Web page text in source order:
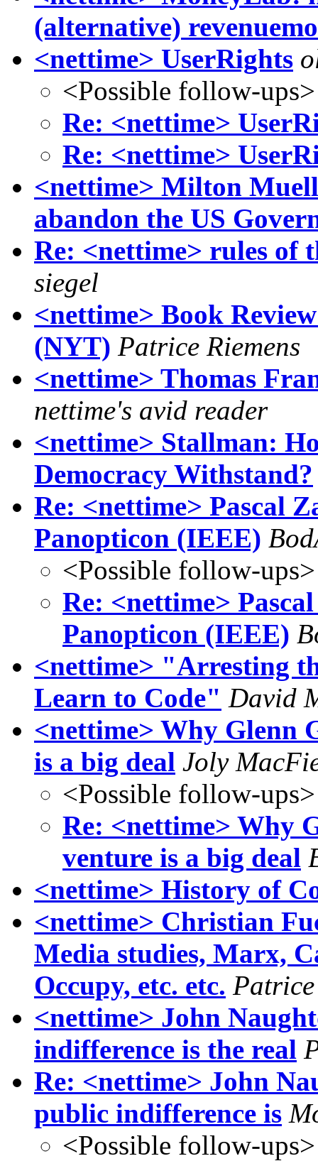
(alternative)
<nettime> UserRights
<Possible follow-ups>
Re: <nettime>
Re: <nettime>
<nettime> Milton
abandon the US
Re: <nettime> rules of
siegel
<nettime> Book
(NYT) Patrice Riemens
<nettime> Thomas
nettime's avid reader
<nettime> Stallman:
Democracy Withstand?
Re: <nettime> Pascal
Panopticon (IEEE)
<Possible follow-ups>
Re: <nettime>
Panopticon (IEEE)
<nettime> "Arresting
Learn to Code" David
<nettime> Why Glenn
is a big deal Joly
<Possible follow-ups>
Re: <nettime> Why
venture is a big deal
<nettime> History of
<nettime> Christian
Media studies, Marx,
Occupy, etc. etc. Patrice
<nettime> John
indifference is the real
Re: <nettime> John
public indifference is
<Possible follow-ups>